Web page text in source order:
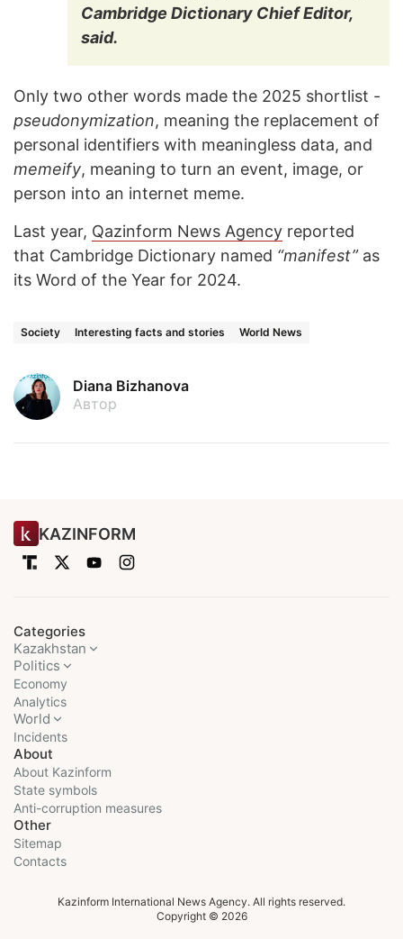
Cambridge Dictionary Chief Editor,
said.
Only two other words made the 2025 shortlist -
pseudonymization, meaning the replacement of
personal identifiers with meaningless data, and
memeify, meaning to turn an event, image, or
person into an internet meme.
Last year, Qazinform News Agency reported
that Cambridge Dictionary named “manifest”as
its Word of the Year for 2024.
Society Interesting facts and stories World News
Diana Bizhanova
Автор
KAZINFORM
Categories
Kazakhstan
Politics
Economy
Analytics
World
Incidents
About
About Kazinform
State symbols
Anti-corruption measures
Other
Sitemap
Contacts
Kazinform International News Agency. All rights reserved.
Copyright © 2026